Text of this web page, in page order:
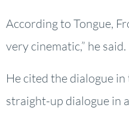
According to Tongue,
very cinematic,” he said.
He cited the dialogue
straight-up dialogue in